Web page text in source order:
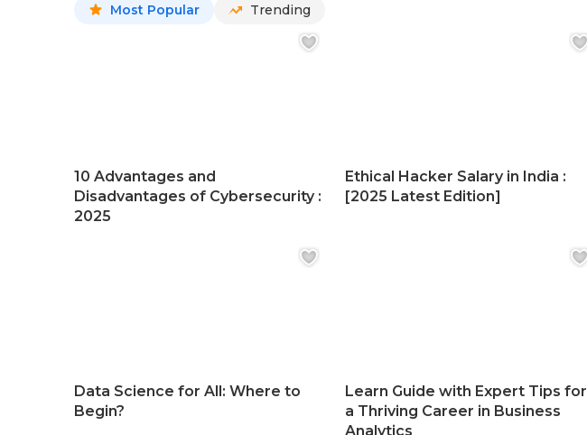
Most Popular Trending
10 Advantages and
Disadvantages of Cybersecurity :
2025
Data Science for All: Where to
Begin?
Ethical Hacker Salary in India :
[2025 Latest Edition]
Learn Guide with Expert Tips for
a Thriving Career in Business
Analytics